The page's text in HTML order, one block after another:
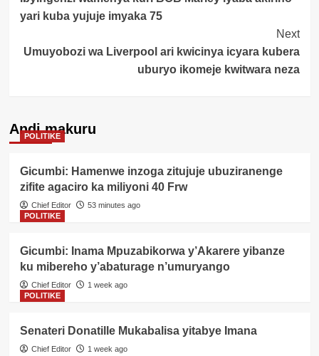
Navigation
yari kuba yujuje imyaka 75
Next
Umuyobozi wa Liverpool ari kwicinya icyara kubera
uburyo ikomeje kwitwara neza
Andi makuru
POLITIKE
Gicumbi: Hamenwe inzoga zitujuje ubuziranenge
zifite agaciro ka miliyoni 40 Frw
Chief Editor
53 minutes ago
POLITIKE
Gicumbi: Inama Mpuzabikorwa y’Akarere yibanze
ku mibereho y’abaturage n’umuryango
Chief Editor
1 week ago
POLITIKE
Senateri Donatille Mukabalisa yitabye Imana
Chief Editor 1 week ago